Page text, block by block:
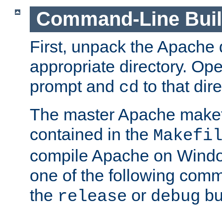
Command-Line
First, unpack the
appropriate directory.
prompt and cd to that
The master Apache
contained in the
compile Apache on
one of the following
the release or debug